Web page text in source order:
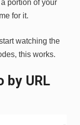
portion of your
for it.
watching the
this works.
by URL